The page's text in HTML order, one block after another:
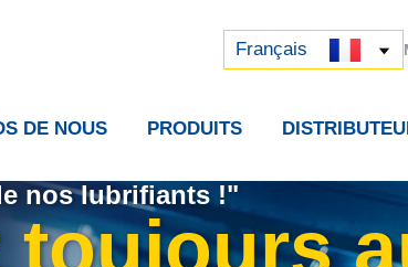
Français
中文 (中国)
DE NOUS PRODUITS
nos lubrifiants !"
toujours